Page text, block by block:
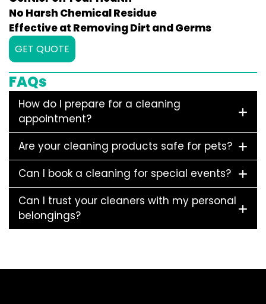
No Harsh Chemical Residue
Effective at Removing Dirt and Germs
GET QUOTE
FAQs
How do I prepare for a cleaning
appointment?
Are your cleaning products safe for pets?
Can I book a cleaning for special events?
Can I trust your cleaners with my personal
belongings?